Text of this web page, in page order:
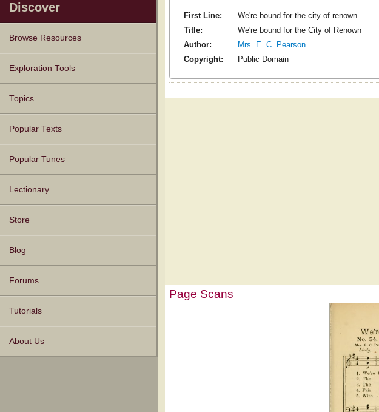
Discover
Browse Resources
Texts
Tunes
Instances
People
Hymnals
Exploration Tools
Topics
Popular Texts
Popular Tunes
Lectionary
Store
Blog
Forums
Tutorials
About Us
First Line:
We're bound for the city of renown
Title:
We're bound for the City of Renown
Author:
Mrs. E. C. Pearson
Copyright:
Public Domain
Page Scans